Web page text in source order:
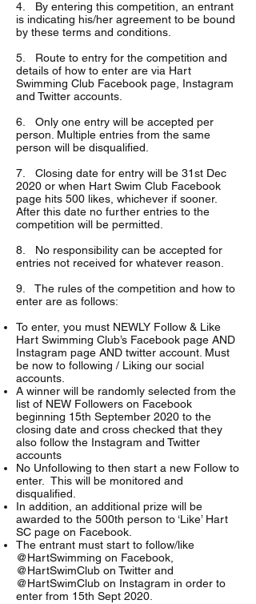
4. By entering this competition, an entrant
is indicating his/her agreement to be bound
by these terms and conditions.
5. Route to entry for the competition and
details of how to enter are via Hart
Swimming Club Facebook page, Instagram
and Twitter accounts.
6. Only one entry will be accepted per
person. Multiple entries from the same
person will be disqualified.
7. Closing date for entry will be 31st Dec
2020 or when Hart Swim Club Facebook
page hits 500 likes, whichever if sooner.
After this date no further entries to the
competition will be permitted.
8. No responsibility can be accepted for
entries not received for whatever reason.
9. The rules of the competition and how to
enter are as follows:
To enter, you must NEWLY Follow & Like
Hart Swimming Club’s Facebook page AND
Instagram page AND twitter account. Must
be now to following / Liking our social
accounts.
A winner will be randomly selected from the
list of NEW Followers on Facebook
beginning 15th September 2020 to the
closing date and cross checked that they
also follow the Instagram and Twitter
accounts
No Unfollowing to then start a new Follow to
enter. This will be monitored and
disqualified.
In addition, an additional prize will be
awarded to the 500th person to ‘Like’ Hart
SC page on Facebook.
The entrant must start to follow/like
@HartSwimming on Facebook,
@HartSwimClub on Twitter and
@HartSwimClub on Instagram in order to
enter from 15th Sept 2020.